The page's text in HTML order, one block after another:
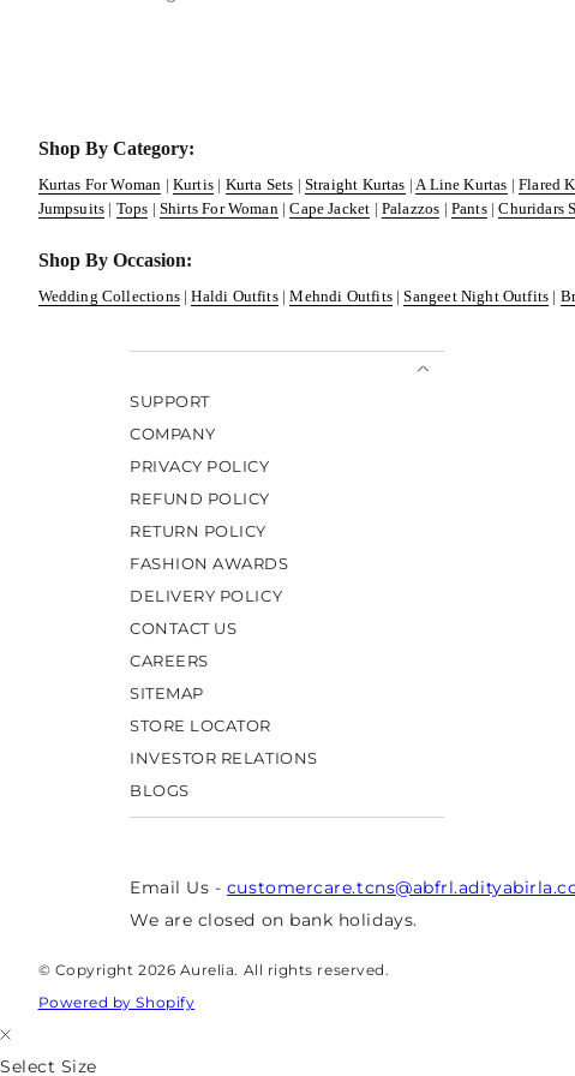
Shop By Category:
Kurtas For Woman | Kurtis | Kurta Sets | Straight Kurtas | A Line Kurtas |Flared
Jumpsuits | Tops | Shirts For Woman |Cape Jacket | Palazzos | Pants|Churidars
Shop By Occasion:
Wedding Collections|Haldi Outfits|Mehndi Outfits|Sangeet Night Outfits |
SUPPORT
COMPANY
PRIVACY POLICY
REFUND POLICY
RETURN POLICY
FASHION AWARDS
DELIVERY POLICY
CONTACT US
CAREERS
SITEMAP
STORE LOCATOR
INVESTOR RELATIONS
BLOGS
Email Us -
We are closed on bank holidays.
© Copyright 2026 Aurelia. All rights reserved.
Powered by Shopify
Select Size